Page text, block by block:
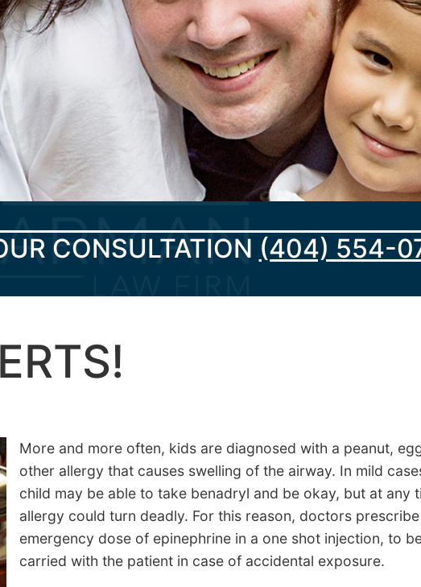
CONSULTATION (404) 554-
More and more often, kids are diagnosed with a peanut,
other allergy that causes swelling of the airway. In mild
child may be able to take benadryl and be okay, but at any
allergy could turn deadly. For this reason, doctors prescribe
emergency dose of epinephrine in a one shot injection, to
carried with the patient in case of accidental exposure.